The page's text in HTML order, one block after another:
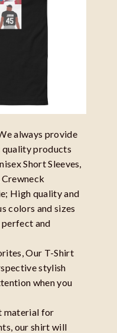
always provide
quality products
Short Sleeves,
Crewneck
High quality and
colors and sizes
perfect and
Our T-Shirt
stylish
when you
material for
our shirt will